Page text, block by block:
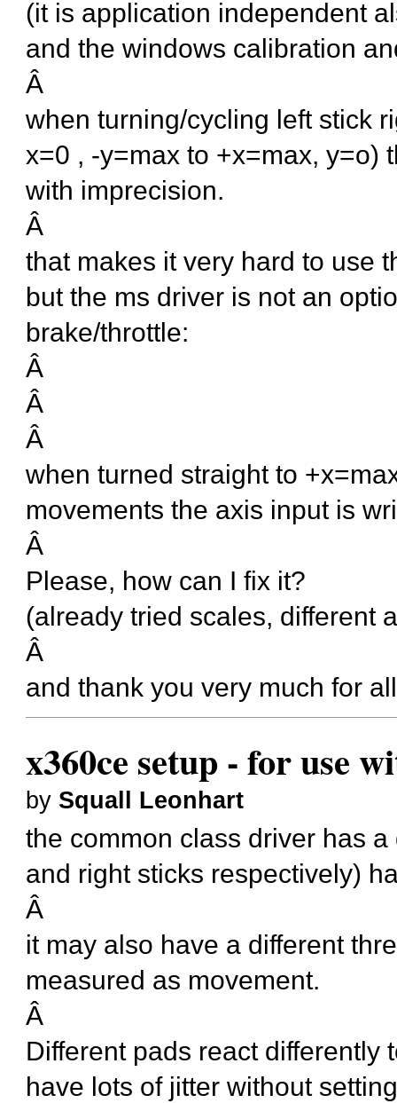
(it is application independent
and the windows calibration
Â
when turning/cycling left stick
x=0 , -y=max to +x=max, y=o)
with imprecision.
Â
that makes it very hard to use
but the ms driver is not an
brake/throttle:
Â
Â
Â
when turned straight to
movements the axis input is
Â
Please, how can I fix it?
(already tried scales, different
Â
and thank you very much for
x360ce setup - for use
by Squall Leonhart
the common class driver has
and right sticks respectively)
Â
it may also have a different
measured as movement.
Â
Different pads react differently
have lots of jitter without